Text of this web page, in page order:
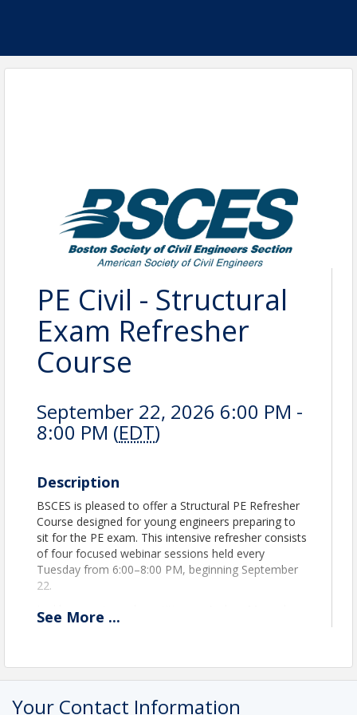
PE Civil - Structural
Exam Refresher
Course
September 22, 2026 6:00 PM -
8:00 PM (EDT)
Description
BSCES is pleased to offer a Structural PE Refresher
Course designed for young engineers preparing to
sit for the PE exam. This intensive refresher consists
of four focused webinar sessions held every
Tuesday from 6:00–8:00 PM, beginning September
22.
Led by experienced practitioners Andrea Mercado,
P.E. (Mott MacDonald) and Michael F. Hughes, P.E.,
See More ...
Your Contact Information